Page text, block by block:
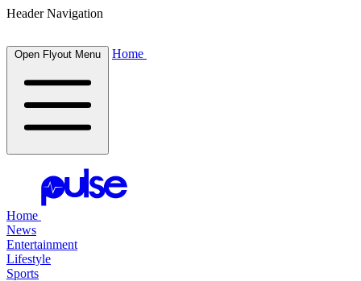
Header Navigation
Open Flyout Menu Home
Home
News
Entertainment
Lifestyle
Sports